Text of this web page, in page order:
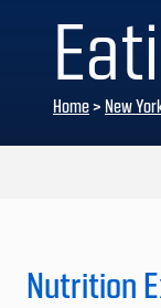
Home> New
Nutrition